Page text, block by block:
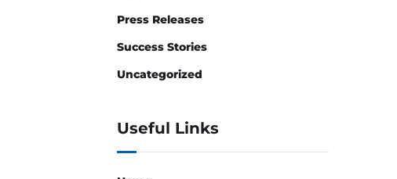
Press Releases
Success Stories
Uncategorized
Useful Links